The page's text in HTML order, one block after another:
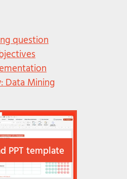
question
Data Mining
PPT template